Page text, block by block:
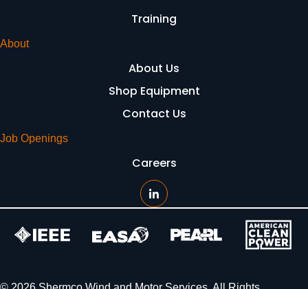
Training
About
About Us
Shop Equipment
Contact Us
Job Openings
Careers